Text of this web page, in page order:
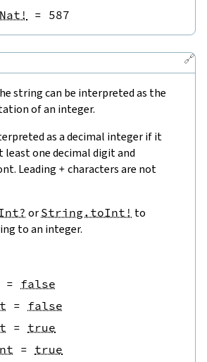
= 587
🔗
string can be interpreted as the
of an integer.
as a decimal integer if it
least one decimal digit and
Leading + characters are not
or String.toInt! to
to an integer.
= false
= false
= true
= true